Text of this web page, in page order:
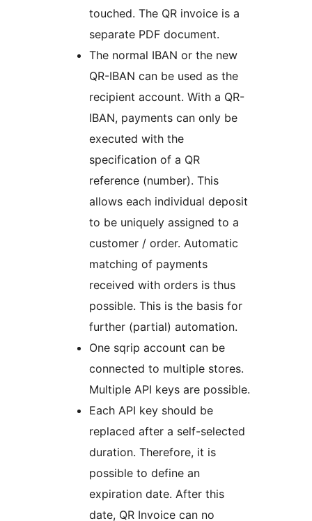
touched. The QR invoice is a
separate PDF document.
The normal IBAN or the new
QR-IBAN can be used as the
recipient account. With a QR-
IBAN, payments can only be
executed with the
specification of a QR
reference (number). This
allows each individual deposit
to be uniquely assigned to a
customer / order. Automatic
matching of payments
received with orders is thus
possible. This is the basis for
further (partial) automation.
One sqrip account can be
connected to multiple stores.
Multiple API keys are possible.
Each API key should be
replaced after a self-selected
duration. Therefore, it is
possible to define an
expiration date. After this
date, QR Invoice can no